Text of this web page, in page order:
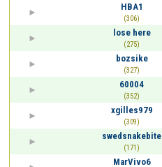
HBA1
(306)
lose here
(275)
bozsike
(327)
60004
(352)
xgilles979
(309)
swedsnakebite
(171)
MarVivo6